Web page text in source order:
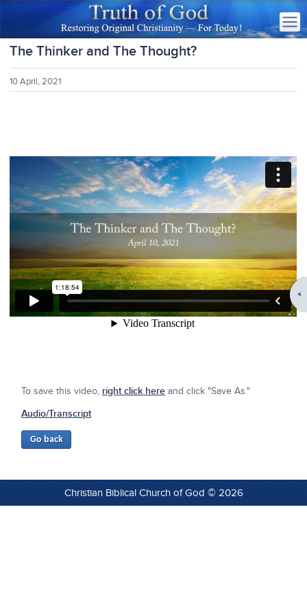
The Thinker and The Thought?
10 April, 2021
To save this video, right click here and click "Save As."
Audio/Transcript
Christian Biblical Church of God © 2026